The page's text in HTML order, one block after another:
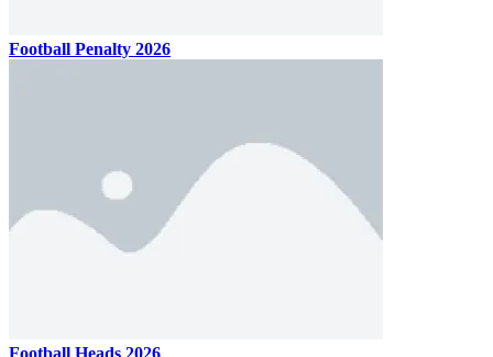
Football Penalty 2026
Football Heads 2026